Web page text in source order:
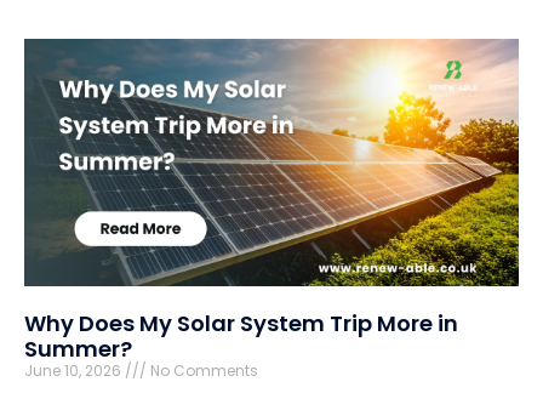
Why Does My Solar System Trip More in
Summer?
June 10, 2026 No Comments